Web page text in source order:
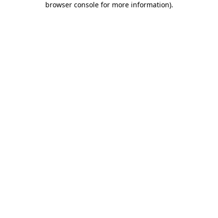
browser console for more information).